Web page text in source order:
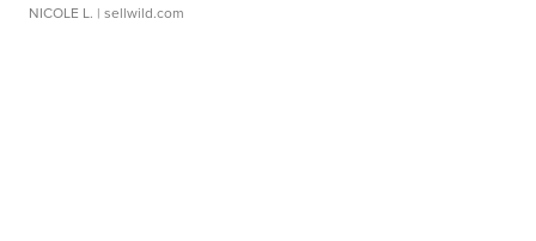
NICOLE L. | sellwild.com